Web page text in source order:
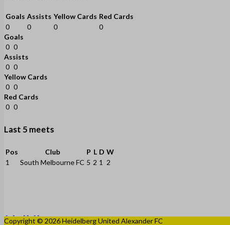
Goals Assists Yellow Cards Red Cards
0
0 0
0
Goals
0 0
Assists
0 0
Yellow Cards
0 0
Red Cards
0 0
Last 5 meets
Pos Club P L D W
1
South Melbourne FC 5 2 1 2
Copyright © 2026 Heidelberg United Alexander FC